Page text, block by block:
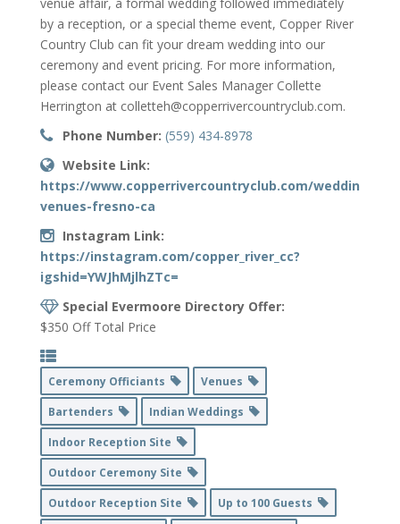
by a reception, or a special theme event, Copper River
Country Club can fit your dream wedding into our
ceremony and event pricing. For more information,
please contact our Event Sales Manager Collette
Herrington at colletteh@copperrivercountryclub.com.
Phone Number: (559) 434-8978
Website Link:
https://www.copperrivercountryclub.com/wedding-
venues-fresno-ca
Instagram Link:
https://instagram.com/copper_river_cc?
igshid=YWJhMjlhZTc=
Special Evermoore Directory Offer:
$350 Off Total Price
Ceremony Officiants
Venues
Bartenders
Indian Weddings
Indoor Reception Site
Outdoor Ceremony Site
Outdoor Reception Site
Up to 100 Guests